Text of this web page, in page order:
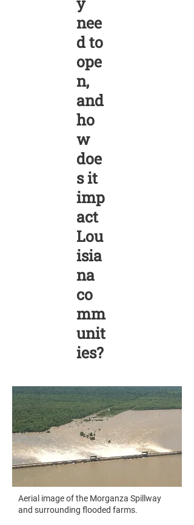
nee
d to
ope
n,
and
ho
w
doe
s it
imp
act
Lou
isia
na
co
mm
unit
ies?
Aerial image of the Morganza Spillway
and surrounding flooded farms.